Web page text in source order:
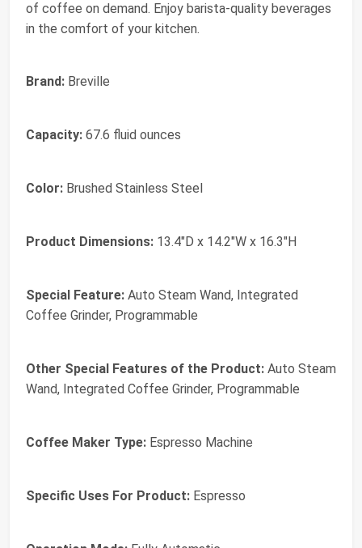
of coffee on demand. Enjoy barista-quality beverages
in the comfort of your kitchen.
Brand: Breville
Capacity: 67.6 fluid ounces
Color: Brushed Stainless Steel
Product Dimensions: 13.4"D x 14.2"W x 16.3"H
Special Feature: Auto Steam Wand, Integrated
Coffee Grinder, Programmable
Other Special Features of the Product: Auto Steam
Wand, Integrated Coffee Grinder, Programmable
Coffee Maker Type: Espresso Machine
Specific Uses For Product: Espresso